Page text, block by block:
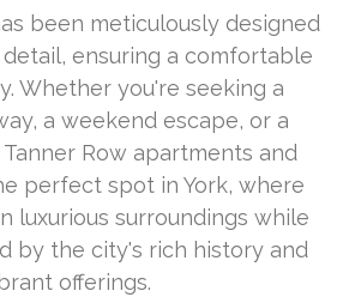
been meticulously designed
ensuring a comfortable
Whether you're seeking a
a weekend escape, or a
Row apartments and
perfect spot in York, where
luxurious surroundings while
by the city's rich history and
offerings.